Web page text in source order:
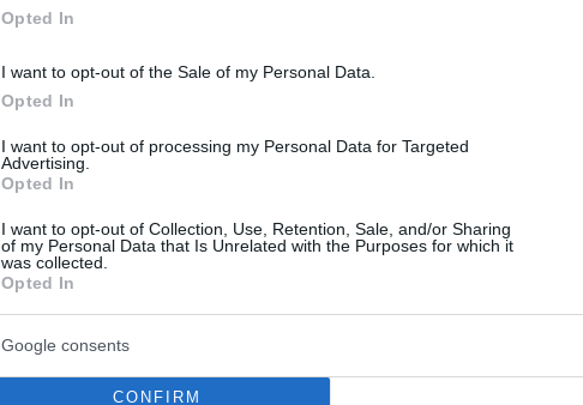
Opted In
I want to opt-out of the Sale of my Personal Data.
Opted In
I want to opt-out of processing my Personal Data for Targeted
Advertising.
Opted In
I want to opt-out of Collection, Use, Retention, Sale, and/or Sharing
of my Personal Data that Is Unrelated with the Purposes for which it
was collected.
Opted In
Google consents
CONFIRM